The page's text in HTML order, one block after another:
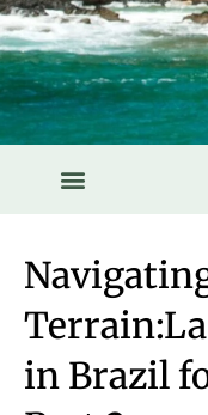
in Brazil